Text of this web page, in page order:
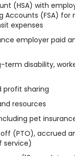
(HSA) with
Accounts (FSA) for
expenses
employer paid
disability,
profit sharing
resources
pet
(PTO), accrued
service)